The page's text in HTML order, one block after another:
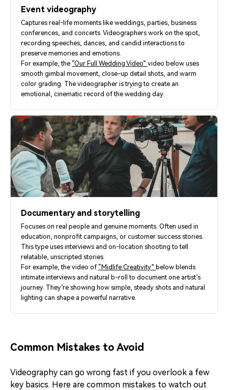
Event videography
Captures real-life moments like weddings, parties, business
conferences, and concerts. Videographers work on the spot,
recording speeches, dances, and candid interactions to
preserve memories and emotions.
For example, the “Our Full Wedding Video” video below uses
smooth gimbal movement, close-up detail shots, and warm
color grading. The videographer is trying to create an
emotional, cinematic record of the wedding day.
Documentary and storytelling
Focuses on real people and genuine moments. Often used in
education, nonprofit campaigns, or customer success stories.
This type uses interviews and on-location shooting to tell
relatable, unscripted stories.
For example, the video of “Midlife Creativity” below blends
intimate interviews and natural b-roll to document one artist’s
journey. They’re showing how simple, steady shots and natural
lighting can shape a powerful narrative.
Common Mistakes to Avoid
Videography can go wrong fast if you overlook a few
key basics. Here are common mistakes to watch out